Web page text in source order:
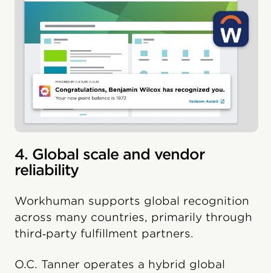
4. Global scale and vendor
reliability
Workhuman supports global recognition
across many countries, primarily through
third‑party fulfillment partners.
O.C. Tanner operates a hybrid global